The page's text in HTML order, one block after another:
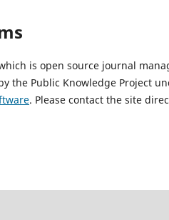
is open source journal
Public Knowledge Project
. Please contact the site